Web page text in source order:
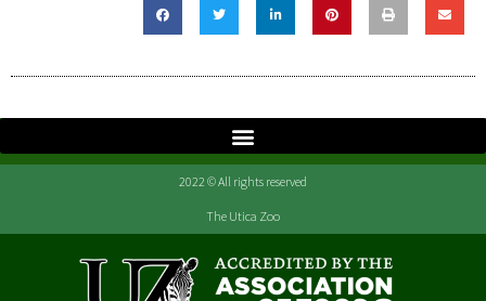
2022 © All rights reserved
The Utica Zoo